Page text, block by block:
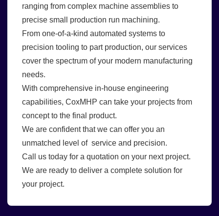
ranging from complex machine assemblies to
precise small production run machining.
From one-of-a-kind automated systems to
precision tooling to part production, our services
cover the spectrum of your modern manufacturing
needs.
With comprehensive in-house engineering
capabilities, CoxMHP can take your projects from
concept to the final product.
We are confident that we can offer you an
unmatched level of service and precision.
Call us today for a quotation on your next project.
We are ready to deliver a complete solution for
your project.